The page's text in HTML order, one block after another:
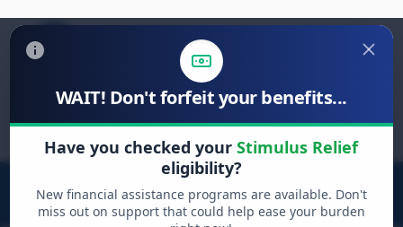
WAIT! Don't forfeit your benefits...
Have you checked yourStimulus Relief
eligibility?
New financial assistance programs are available. Don't
miss out on support that could help ease your burden
Search
for: